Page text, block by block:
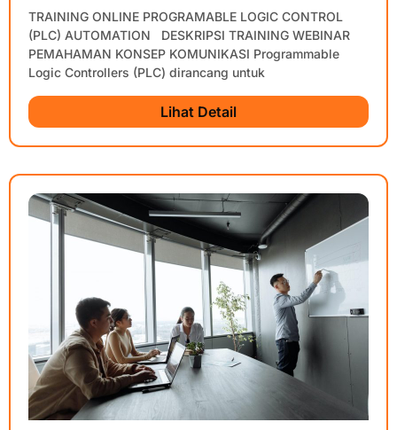
TRAINING ONLINE PROGRAMABLE LOGIC CONTROL
(PLC) AUTOMATION DESKRIPSI TRAINING WEBINAR
PEMAHAMAN KONSEP KOMUNIKASI Programmable
Logic Controllers (PLC) dirancang untuk
Lihat Detail